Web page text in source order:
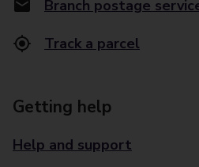
Branch postage
Track a parcel
Getting help
Help and support